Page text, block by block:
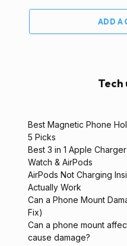
ADD A
Tech
Best Magnetic Phone
5 Picks
Best 3 in 1 Apple
Watch & AirPods
AirPods Not Charging
Actually Work
Can a Phone Mount
Fix)
Can a phone mount
cause damage?